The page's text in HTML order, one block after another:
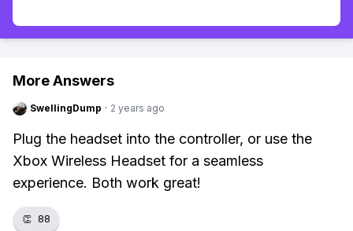
More Answers
SwellingDump · 2 years ago
Plug the headset into the controller, or use the
Xbox Wireless Headset for a seamless
experience. Both work great!
👏 88